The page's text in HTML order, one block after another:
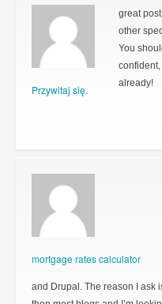
Przywitaj się.
great
other
You
confident,
already!
mortgage rates calculator
and Drupal. The reason I ask